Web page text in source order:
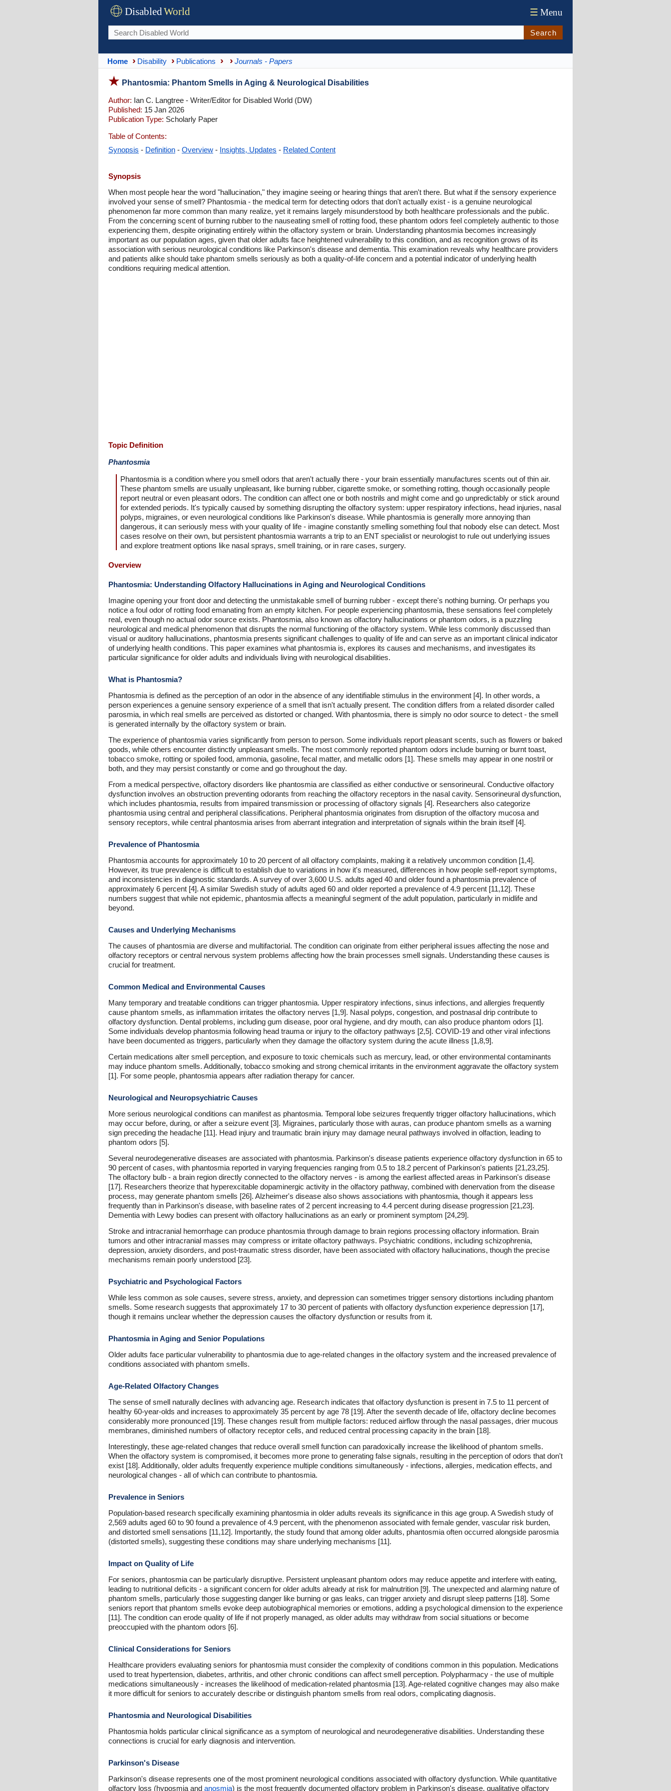
DisabledWorld ☰ Menu
Search
Home Disability Publications Journals - Papers
Phantosmia: Phantom Smells in Aging & Neurological Disabilities
Author: Ian C. Langtree - Writer/Editor for Disabled World (DW)
Published: 15 Jan 2026
Publication Type: Scholarly Paper
Table of Contents:
Synopsis - Definition - Overview - Insights, Updates - Related Content
Synopsis
When most people hear the word "hallucination," they imagine seeing or hearing things that aren't there. But what if the sensory experience
involved your sense of smell? Phantosmia - the medical term for detecting odors that don't actually exist - is a genuine neurological
phenomenon far more common than many realize, yet it remains largely misunderstood by both healthcare professionals and the public.
From the concerning scent of burning rubber to the nauseating smell of rotting food, these phantom odors feel completely authentic to those
experiencing them, despite originating entirely within the olfactory system or brain. Understanding phantosmia becomes increasingly
important as our population ages, given that older adults face heightened vulnerability to this condition, and as recognition grows of its
association with serious neurological conditions like Parkinson's disease and dementia. This examination reveals why healthcare providers
and patients alike should take phantom smells seriously as both a quality-of-life concern and a potential indicator of underlying health
conditions requiring medical attention.
Topic Definition
Phantosmia
Phantosmia is a condition where you smell odors that aren't actually there - your brain essentially manufactures scents out of thin air.
These phantom smells are usually unpleasant, like burning rubber, cigarette smoke, or something rotting, though occasionally people
report neutral or even pleasant odors. The condition can affect one or both nostrils and might come and go unpredictably or stick around
for extended periods. It's typically caused by something disrupting the olfactory system: upper respiratory infections, head injuries, nasal
polyps, migraines, or even neurological conditions like Parkinson's disease. While phantosmia is generally more annoying than
dangerous, it can seriously mess with your quality of life - imagine constantly smelling something foul that nobody else can detect. Most
cases resolve on their own, but persistent phantosmia warrants a trip to an ENT specialist or neurologist to rule out underlying issues
and explore treatment options like nasal sprays, smell training, or in rare cases, surgery.
Overview
Phantosmia: Understanding Olfactory Hallucinations in Aging and Neurological Conditions
Imagine opening your front door and detecting the unmistakable smell of burning rubber - except there's nothing burning. Or perhaps you
notice a foul odor of rotting food emanating from an empty kitchen. For people experiencing phantosmia, these sensations feel completely
real, even though no actual odor source exists. Phantosmia, also known as olfactory hallucinations or phantom odors, is a puzzling
neurological and medical phenomenon that disrupts the normal functioning of the olfactory system. While less commonly discussed than
visual or auditory hallucinations, phantosmia presents significant challenges to quality of life and can serve as an important clinical indicator
of underlying health conditions. This paper examines what phantosmia is, explores its causes and mechanisms, and investigates its
particular significance for older adults and individuals living with neurological disabilities.
What is Phantosmia?
Phantosmia is defined as the perception of an odor in the absence of any identifiable stimulus in the environment [4]. In other words, a
person experiences a genuine sensory experience of a smell that isn't actually present. The condition differs from a related disorder called
parosmia, in which real smells are perceived as distorted or changed. With phantosmia, there is simply no odor source to detect - the smell
is generated internally by the olfactory system or brain.
The experience of phantosmia varies significantly from person to person. Some individuals report pleasant scents, such as flowers or baked
goods, while others encounter distinctly unpleasant smells. The most commonly reported phantom odors include burning or burnt toast,
tobacco smoke, rotting or spoiled food, ammonia, gasoline, fecal matter, and metallic odors [1]. These smells may appear in one nostril or
both, and they may persist constantly or come and go throughout the day.
From a medical perspective, olfactory disorders like phantosmia are classified as either conductive or sensorineural. Conductive olfactory
dysfunction involves an obstruction preventing odorants from reaching the olfactory receptors in the nasal cavity. Sensorineural dysfunction,
which includes phantosmia, results from impaired transmission or processing of olfactory signals [4]. Researchers also categorize
phantosmia using central and peripheral classifications. Peripheral phantosmia originates from disruption of the olfactory mucosa and
sensory receptors, while central phantosmia arises from aberrant integration and interpretation of signals within the brain itself [4].
Prevalence of Phantosmia
Phantosmia accounts for approximately 10 to 20 percent of all olfactory complaints, making it a relatively uncommon condition [1,4].
However, its true prevalence is difficult to establish due to variations in how it's measured, differences in how people self-report symptoms,
and inconsistencies in diagnostic standards. A survey of over 3,600 U.S. adults aged 40 and older found a phantosmia prevalence of
approximately 6 percent [4]. A similar Swedish study of adults aged 60 and older reported a prevalence of 4.9 percent [11,12]. These
numbers suggest that while not epidemic, phantosmia affects a meaningful segment of the adult population, particularly in midlife and
beyond.
Causes and Underlying Mechanisms
The causes of phantosmia are diverse and multifactorial. The condition can originate from either peripheral issues affecting the nose and
olfactory receptors or central nervous system problems affecting how the brain processes smell signals. Understanding these causes is
crucial for treatment.
Common Medical and Environmental Causes
Many temporary and treatable conditions can trigger phantosmia. Upper respiratory infections, sinus infections, and allergies frequently
cause phantom smells, as inflammation irritates the olfactory nerves [1,9]. Nasal polyps, congestion, and postnasal drip contribute to
olfactory dysfunction. Dental problems, including gum disease, poor oral hygiene, and dry mouth, can also produce phantom odors [1].
Some individuals develop phantosmia following head trauma or injury to the olfactory pathways [2,5]. COVID-19 and other viral infections
have been documented as triggers, particularly when they damage the olfactory system during the acute illness [1,8,9].
Certain medications alter smell perception, and exposure to toxic chemicals such as mercury, lead, or other environmental contaminants
may induce phantom smells. Additionally, tobacco smoking and strong chemical irritants in the environment aggravate the olfactory system
[1]. For some people, phantosmia appears after radiation therapy for cancer.
Neurological and Neuropsychiatric Causes
More serious neurological conditions can manifest as phantosmia. Temporal lobe seizures frequently trigger olfactory hallucinations, which
may occur before, during, or after a seizure event [3]. Migraines, particularly those with auras, can produce phantom smells as a warning
sign preceding the headache [11]. Head injury and traumatic brain injury may damage neural pathways involved in olfaction, leading to
phantom odors [5].
Several neurodegenerative diseases are associated with phantosmia. Parkinson's disease patients experience olfactory dysfunction in 65 to
90 percent of cases, with phantosmia reported in varying frequencies ranging from 0.5 to 18.2 percent of Parkinson's patients [21,23,25].
The olfactory bulb - a brain region directly connected to the olfactory nerves - is among the earliest affected areas in Parkinson's disease
[17]. Researchers theorize that hyperexcitable dopaminergic activity in the olfactory pathway, combined with denervation from the disease
process, may generate phantom smells [26]. Alzheimer's disease also shows associations with phantosmia, though it appears less
frequently than in Parkinson's disease, with baseline rates of 2 percent increasing to 4.4 percent during disease progression [21,23].
Dementia with Lewy bodies can present with olfactory hallucinations as an early or prominent symptom [24,29].
Stroke and intracranial hemorrhage can produce phantosmia through damage to brain regions processing olfactory information. Brain
tumors and other intracranial masses may compress or irritate olfactory pathways. Psychiatric conditions, including schizophrenia,
depression, anxiety disorders, and post-traumatic stress disorder, have been associated with olfactory hallucinations, though the precise
mechanisms remain poorly understood [23].
Psychiatric and Psychological Factors
While less common as sole causes, severe stress, anxiety, and depression can sometimes trigger sensory distortions including phantom
smells. Some research suggests that approximately 17 to 30 percent of patients with olfactory dysfunction experience depression [17],
though it remains unclear whether the depression causes the olfactory dysfunction or results from it.
Phantosmia in Aging and Senior Populations
Older adults face particular vulnerability to phantosmia due to age-related changes in the olfactory system and the increased prevalence of
conditions associated with phantom smells.
Age-Related Olfactory Changes
The sense of smell naturally declines with advancing age. Research indicates that olfactory dysfunction is present in 7.5 to 11 percent of
healthy 60-year-olds and increases to approximately 35 percent by age 78 [19]. After the seventh decade of life, olfactory decline becomes
considerably more pronounced [19]. These changes result from multiple factors: reduced airflow through the nasal passages, drier mucous
membranes, diminished numbers of olfactory receptor cells, and reduced central processing capacity in the brain [18].
Interestingly, these age-related changes that reduce overall smell function can paradoxically increase the likelihood of phantom smells.
When the olfactory system is compromised, it becomes more prone to generating false signals, resulting in the perception of odors that don't
exist [18]. Additionally, older adults frequently experience multiple conditions simultaneously - infections, allergies, medication effects, and
neurological changes - all of which can contribute to phantosmia.
Prevalence in Seniors
Population-based research specifically examining phantosmia in older adults reveals its significance in this age group. A Swedish study of
2,569 adults aged 60 to 90 found a prevalence of 4.9 percent, with the phenomenon associated with female gender, vascular risk burden,
and distorted smell sensations [11,12]. Importantly, the study found that among older adults, phantosmia often occurred alongside parosmia
(distorted smells), suggesting these conditions may share underlying mechanisms [11].
Impact on Quality of Life
For seniors, phantosmia can be particularly disruptive. Persistent unpleasant phantom odors may reduce appetite and interfere with eating,
leading to nutritional deficits - a significant concern for older adults already at risk for malnutrition [9]. The unexpected and alarming nature of
phantom smells, particularly those suggesting danger like burning or gas leaks, can trigger anxiety and disrupt sleep patterns [18]. Some
seniors report that phantom smells evoke deep autobiographical memories or emotions, adding a psychological dimension to the experience
[11]. The condition can erode quality of life if not properly managed, as older adults may withdraw from social situations or become
preoccupied with the phantom odors [6].
Clinical Considerations for Seniors
Healthcare providers evaluating seniors for phantosmia must consider the complexity of conditions common in this population. Medications
used to treat hypertension, diabetes, arthritis, and other chronic conditions can affect smell perception. Polypharmacy - the use of multiple
medications simultaneously - increases the likelihood of medication-related phantosmia [13]. Age-related cognitive changes may also make
it more difficult for seniors to accurately describe or distinguish phantom smells from real odors, complicating diagnosis.
Phantosmia and Neurological Disabilities
Phantosmia holds particular clinical significance as a symptom of neurological and neurodegenerative disabilities. Understanding these
connections is crucial for early diagnosis and intervention.
Parkinson's Disease
Parkinson's disease represents one of the most prominent neurological conditions associated with olfactory dysfunction. While quantitative
olfactory loss (hyposmia and anosmia) is the most frequently documented olfactory problem in Parkinson's disease, qualitative olfactory